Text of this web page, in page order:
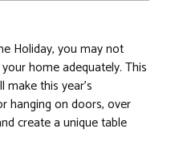
Holiday, you may not
home adequately. This
make this year's
hanging on doors, over
create a unique table